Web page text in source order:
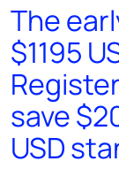
The
$1195
save
USD